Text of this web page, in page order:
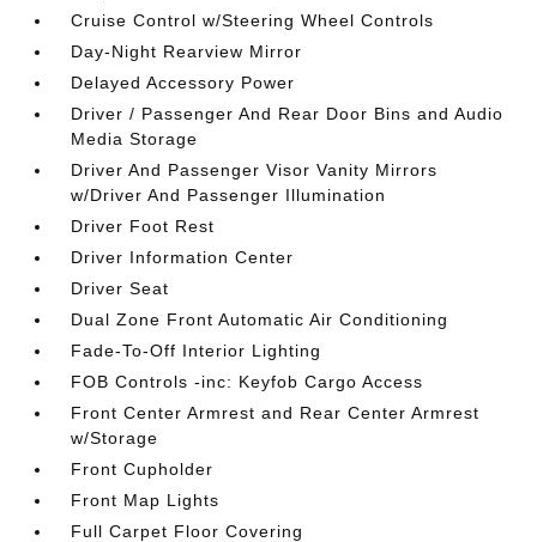
Cruise Control w/Steering Wheel Controls
Day-Night Rearview Mirror
Delayed Accessory Power
Driver / Passenger And Rear Door Bins and Audio
Media Storage
Driver And Passenger Visor Vanity Mirrors
w/Driver And Passenger Illumination
Driver Foot Rest
Driver Information Center
Driver Seat
Dual Zone Front Automatic Air Conditioning
Fade-To-Off Interior Lighting
FOB Controls -inc: Keyfob Cargo Access
Front Center Armrest and Rear Center Armrest
w/Storage
Front Cupholder
Front Map Lights
Full Carpet Floor Covering